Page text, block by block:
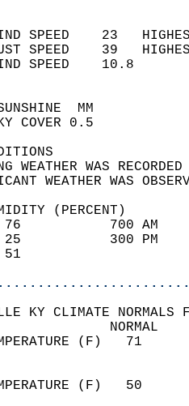
SPEED    23
SPEED    39
WEATHER
(PERCENT)
KY CLIMATE NORMALS